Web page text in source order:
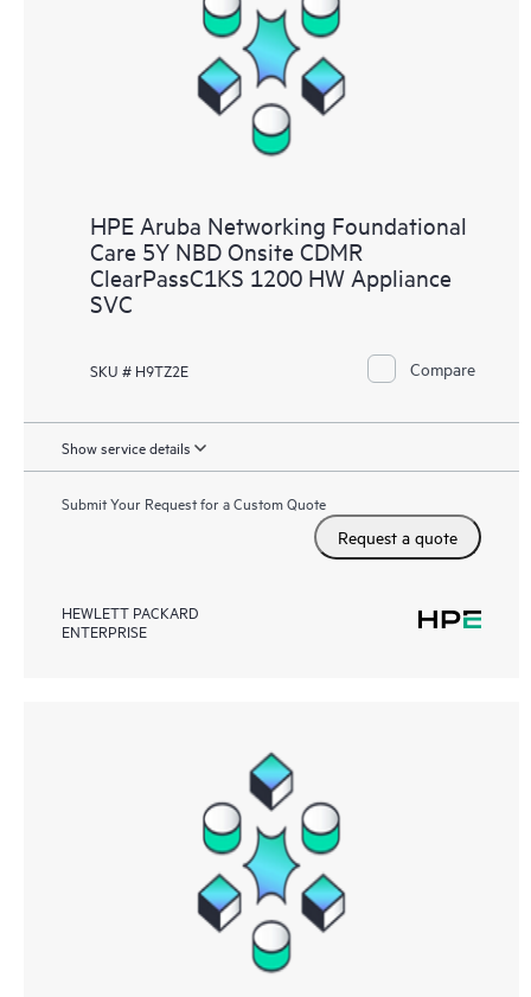
HPE Aruba Networking Foundational
Care 5Y NBD Onsite CDMR
ClearPassC1KS 1200 HW Appliance
SVC
SKU # H9TZ2E Compare
Show service details
Submit Your Request for a Custom Quote
Request a quote
HEWLETT PACKARD
ENTERPRISE